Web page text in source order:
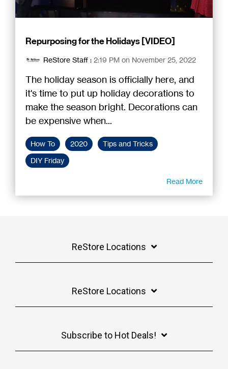
Repurposing for the Holidays [VIDEO]
ReStore Staff : 2:19 PM on November 25, 2022
The holiday season is officially here, and
it's time to put up holiday decorations to
make the season bright. Decorations can
be expensive when...
How To 2020
Tips and Tricks
DIY Friday
Read More
ReStore Locations
ReStore Locations
Subscribe to Hot Deals!